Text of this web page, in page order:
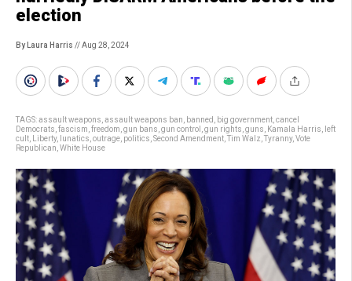
election
By Laura Harris // Aug 28, 2024
TAGS:assault weapons assault weapons ban banned big government cancel
Democrats fascism freedom gun bans gun control gun rights guns Kamala Harris
left
cult
Liberty, lunatics outrage politics Second Amendment Tim Walz Tyranny, Vote
Republican White House